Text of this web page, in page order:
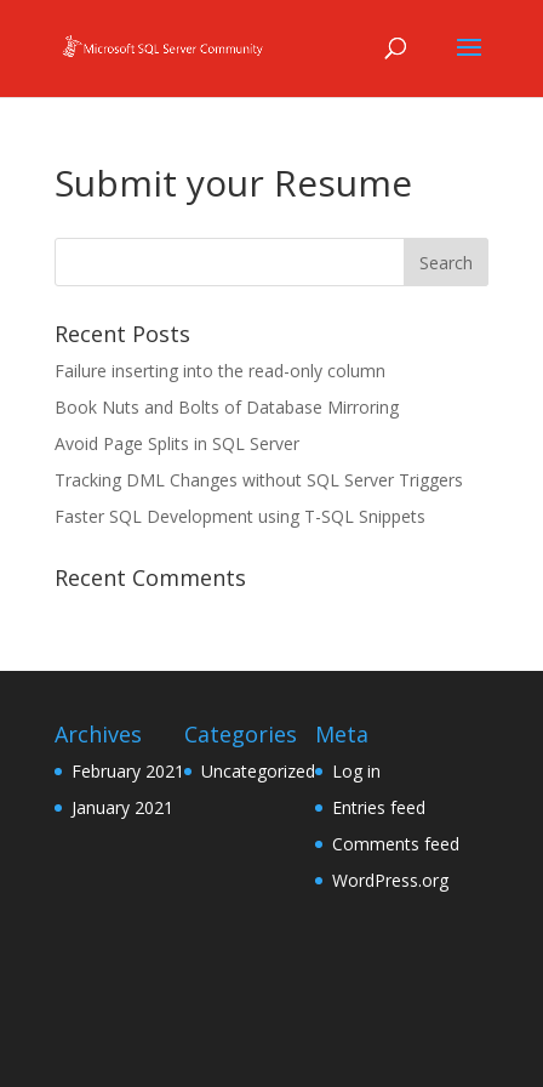
Submit your Resume
Recent Posts
Failure inserting into the read-only column
Book Nuts and Bolts of Database Mirroring
Avoid Page Splits in SQL Server
Tracking DML Changes without SQL Server Triggers
Faster SQL Development using T-SQL Snippets
Recent Comments
Archives
February 2021
January 2021
Categories
Uncategorized
Meta
Log in
Entries feed
Comments feed
WordPress.org